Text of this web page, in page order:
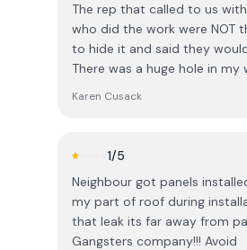
spot. I was told that many
conversation took an uncomfortable turn. I was told
their research in advance
Irish people understand that
expected on the day. I found this comment inappropriate and unnecessary. It felt
and not in keeping with the
decisions without pressure,
consultation. Based on this experience, I would encourage others to be aware of the
company’s sales approach
The rep that called to us
who did the work were NOT
to hide it and said they
There was a huge hole in
Karen Cusack
1/5
Neighbour got panels
my part of roof during
that leak its far away from
Gangsters company!!! Avoid